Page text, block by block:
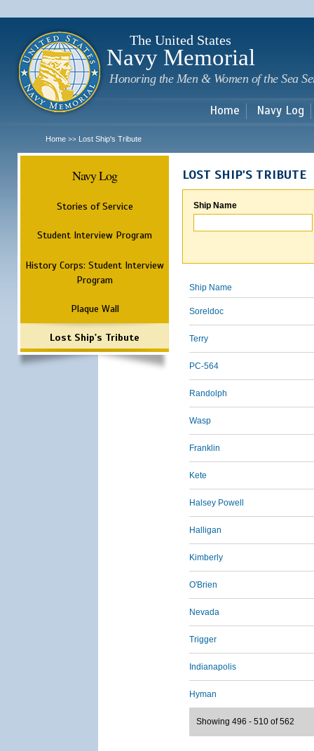
The United States
Navy Memorial
Honoring the Men & Women of the Sea
Home Navy Log
Home >> Lost Ship's Tribute
Navy Log
Stories of Service
Student Interview Program
History Corps: Student Interview
Program
Plaque Wall
Lost Ship's Tribute
LOST SHIP'S TRIBUTE
Ship Name
Ship Name
Soreldoc
Terry
PC-564
Randolph
Wasp
Franklin
Kete
Halsey Powell
Halligan
Kimberly
O'Brien
Nevada
Trigger
Indianapolis
Hyman
Showing 496 - 510 of 562